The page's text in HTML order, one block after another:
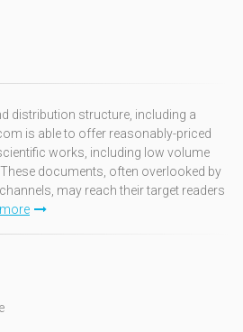
distribution structure, including a
is able to offer reasonably-priced
works, including low volume
documents, often overlooked by
may reach their target readers